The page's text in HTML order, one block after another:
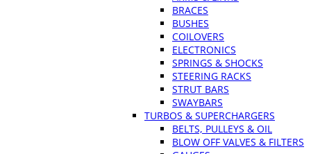
BRACES
BUSHES
COILOVERS
ELECTRONICS
SPRINGS & SHOCKS
STEERING RACKS
STRUT BARS
SWAYBARS
TURBOS & SUPERCHARGERS
BELTS, PULLEYS & OIL
BLOW OFF VALVES & FILTERS